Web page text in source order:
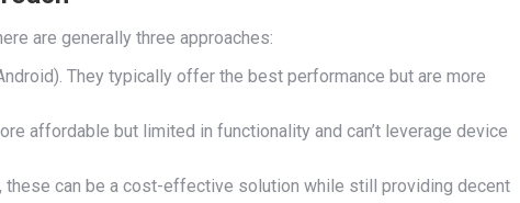
are generally three approaches:
They typically offer the best performance but are more
affordable but limited in functionality and can’t leverage device
these can be a cost-effective solution while still providing decent